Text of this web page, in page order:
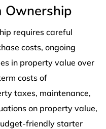
Ownership
requires careful
costs, ongoing
in property value over
costs of
taxes, maintenance,
on property value,
friendly starter